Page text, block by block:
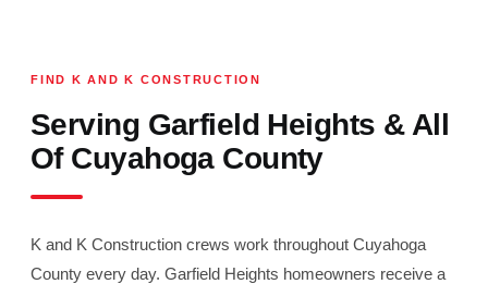
FIND K AND K CONSTRUCTION
Serving Garfield Heights & All
Of Cuyahoga County
K and K Construction crews work throughout Cuyahoga
County every day. Garfield Heights homeowners receive a